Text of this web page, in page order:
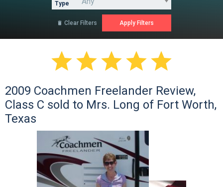
Type
 Clear Filters

2009 Coachmen Freelander Review,
Class C sold to Mrs. Long of Fort Worth,
Texas